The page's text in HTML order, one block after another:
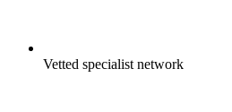
Vetted specialist network